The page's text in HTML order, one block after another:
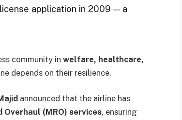
application in 2009 — a
community in welfare, healthcare,
depends on their resilience.
announced that the airline has
Overhaul (MRO) services, ensuring